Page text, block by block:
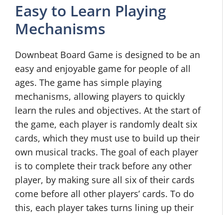
Easy to Learn Playing
Mechanisms
Downbeat Board Game is designed to be an
easy and enjoyable game for people of all
ages. The game has simple playing
mechanisms, allowing players to quickly
learn the rules and objectives. At the start of
the game, each player is randomly dealt six
cards, which they must use to build up their
own musical tracks. The goal of each player
is to complete their track before any other
player, by making sure all six of their cards
come before all other players’ cards. To do
this, each player takes turns lining up their